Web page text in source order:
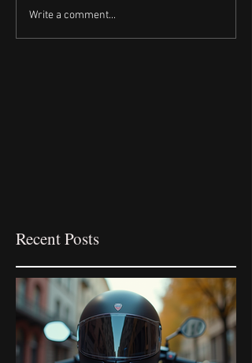
Write a comment...
Recent Posts